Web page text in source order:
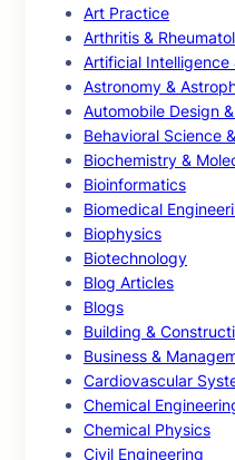
Art Practice
Arthritis &
Artificial Intelligence
Astronomy &
Automobile Design
Behavioral Science
Biochemistry &
Bioinformatics
Biomedical
Biophysics
Biotechnology
Blog Articles
Blogs
Building &
Business &
Cardiovascular
Chemical
Chemical Physics
Civil Engineering